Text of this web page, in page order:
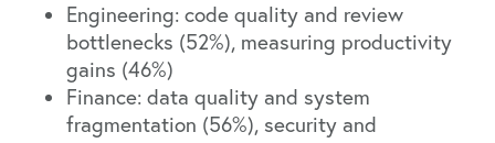
Engineering: code quality and review
bottlenecks (52%), measuring productivity
gains (46%)
Finance: data quality and system
fragmentation (56%), security and